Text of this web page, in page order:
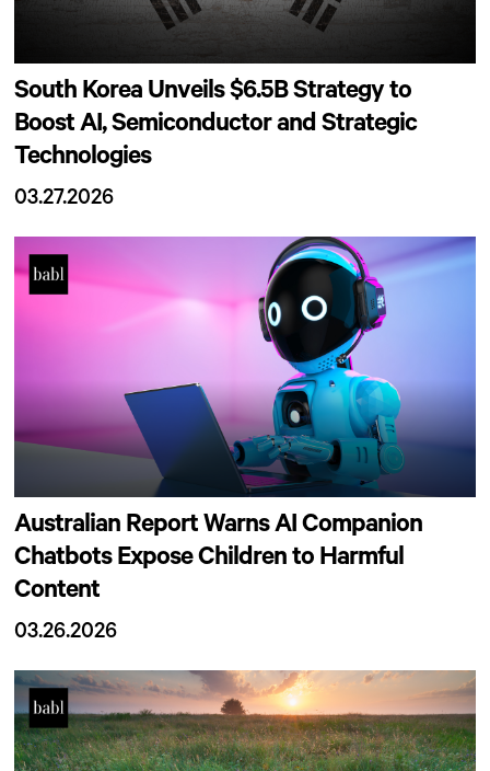
South Korea Unveils $6.5B Strategy to
Boost AI, Semiconductor and Strategic
Technologies
03.27.2026
Australian Report Warns AI Companion
Chatbots Expose Children to Harmful
Content
03.26.2026